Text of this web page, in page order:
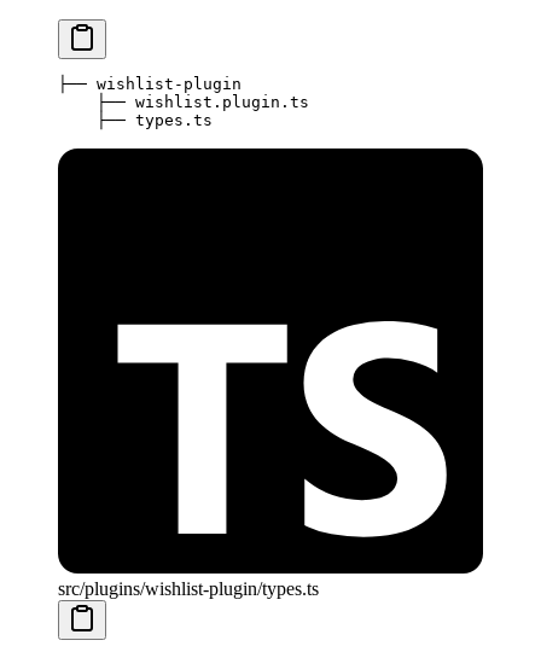
├── wishlist-plugin
    ├── wishlist.plugin.ts
    ├── types.ts
src/plugins/wishlist-plugin/types.ts